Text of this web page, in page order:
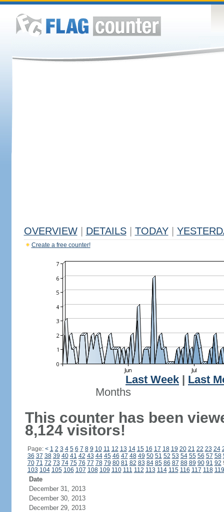
OVERVIEW DETAILS TODAY
Create a free counter!
Last Week
Last
Months
This counter has been
8,124 visitors!
Page: < 1 2 3 4 5 6 7 8 9 10 11 12 13 14 15 16 17 18 19 20 21 22 23 24
36 37 38 39 40 41 42 43 44 45 46 47 48 49 50 51 52 53 54 55 56 57 58
70 71 72 73 74 75 76 77 78 79 80 81 82 83 84 85 86 87 88 89 90 91 92
103 104 105 106 107 108 109 110 111 112 113 114 115 116 117 118 119
Date
December 31, 2013
December 30, 2013
December 29, 2013